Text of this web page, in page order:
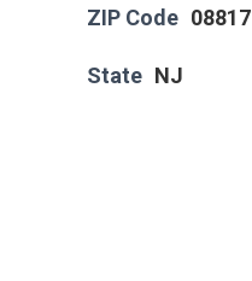
ZIP Code 08817
State NJ